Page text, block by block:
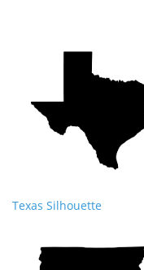
Texas Silhouette